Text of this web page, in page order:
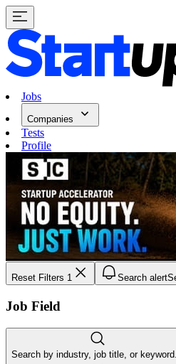
Jobs
Companies
Tests
Profile
Reset Filters 1 Search alert
Job Field
Search by industry, job title, or